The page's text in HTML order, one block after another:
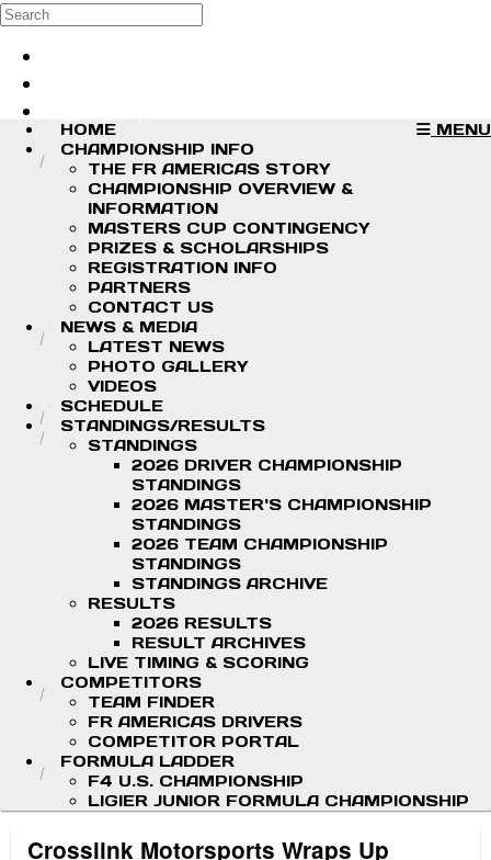
Skip to main content
Search
MENU
HOME
CHAMPIONSHIP INFO
THE FR AMERICAS STORY
CHAMPIONSHIP OVERVIEW &
INFORMATION
MASTERS CUP CONTINGENCY
PRIZES & SCHOLARSHIPS
REGISTRATION INFO
PARTNERS
CONTACT US
NEWS & MEDIA
LATEST NEWS
PHOTO GALLERY
VIDEOS
SCHEDULE
STANDINGS/RESULTS
STANDINGS
2026 DRIVER CHAMPIONSHIP
STANDINGS
2026 MASTER'S CHAMPIONSHIP
STANDINGS
2026 TEAM CHAMPIONSHIP
STANDINGS
STANDINGS ARCHIVE
RESULTS
2026 RESULTS
RESULT ARCHIVES
LIVE TIMING & SCORING
COMPETITORS
TEAM FINDER
FR AMERICAS DRIVERS
COMPETITOR PORTAL
FORMULA LADDER
F4 U.S. CHAMPIONSHIP
LIGIER JUNIOR FORMULA CHAMPIONSHIP
Crosslink Motorsports Wraps Up